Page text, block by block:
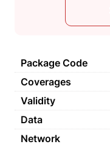
Package Code
Coverages
Validity
Data
Network